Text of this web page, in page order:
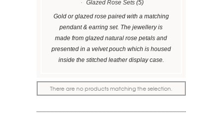
Glazed Rose Sets(5)
Gold or glazed rose paired with a matching
pendant & earring set. The jewellery is
made from glazed natural rose petals and
presented in a velvet pouch which is housed
inside the stitched leather display case.
There are no products matching the selection.